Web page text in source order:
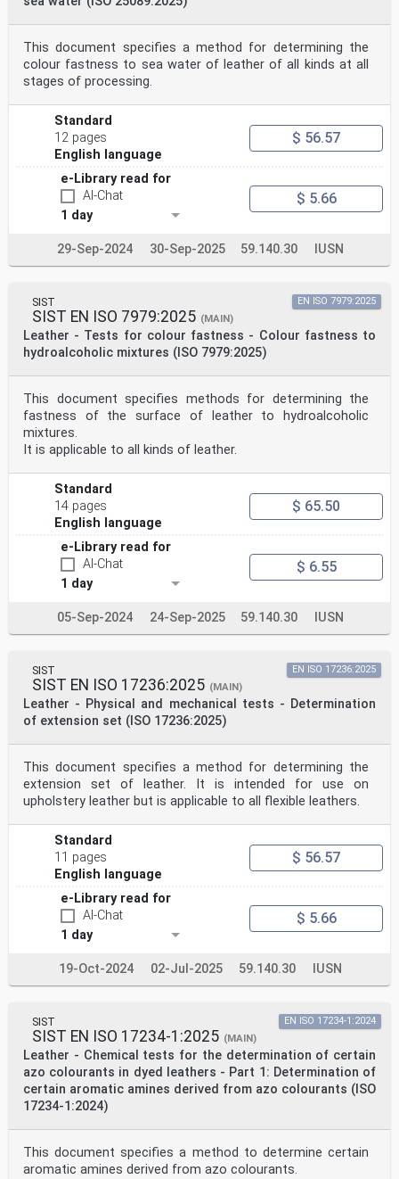
This document specifies a method for determining the
colour fastness to sea water of leather of all kinds at all
stages of processing.
Standard
12 pages
English language
$ 56.57
e-Library read for
AI-Chat
1 day
$ 5.66
29-Sep-2024 30-Sep-2025 59.140.30 IUSN
SIST
SIST EN ISO 7979:2025 (MAIN)
Leather - Tests for colour fastness - Colour fastness to
hydroalcoholic mixtures (ISO 7979:2025)
EN ISO 7979:2025
This document specifies methods for determining the
fastness of the surface of leather to hydroalcoholic
mixtures.
It is applicable to all kinds of leather.
Standard
14 pages
English language
$ 65.50
e-Library read for
AI-Chat
1 day
$ 6.55
05-Sep-2024 24-Sep-2025 59.140.30 IUSN
SIST
SIST EN ISO 17236:2025 (MAIN)
Leather - Physical and mechanical tests - Determination
of extension set (ISO 17236:2025)
EN ISO 17236:2025
This document specifies a method for determining the
extension set of leather. It is intended for use on
upholstery leather but is applicable to all flexible leathers.
Standard
11 pages
English language
$ 56.57
e-Library read for
AI-Chat
1 day
$ 5.66
19-Oct-2024 02-Jul-2025 59.140.30 IUSN
SIST
SIST EN ISO 17234-1:2025 (MAIN)
Leather - Chemical tests for the determination of certain
azo colourants in dyed leathers - Part 1: Determination of
certain aromatic amines derived from azo colourants (ISO
17234-1:2024)
EN ISO 17234-1:2024
This document specifies a method to determine certain
aromatic amines derived from azo colourants.